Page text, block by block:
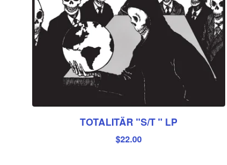
TOTALITÄR "S/T " LP
$22.00